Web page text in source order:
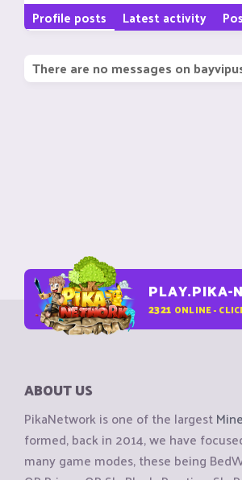
Profile posts Latest activity
There are no messages on
PLAY.PIKA-
2321 ONLINE -
ABOUT US
PikaNetwork is one of the largest
formed, back in 2014, we have
many game modes, these being